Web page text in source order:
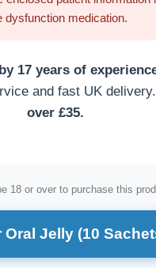
dysfunction medication.
17 years of
and fast UK delivery.
over £35.
18 or over to purchase this
Oral Jelly (10